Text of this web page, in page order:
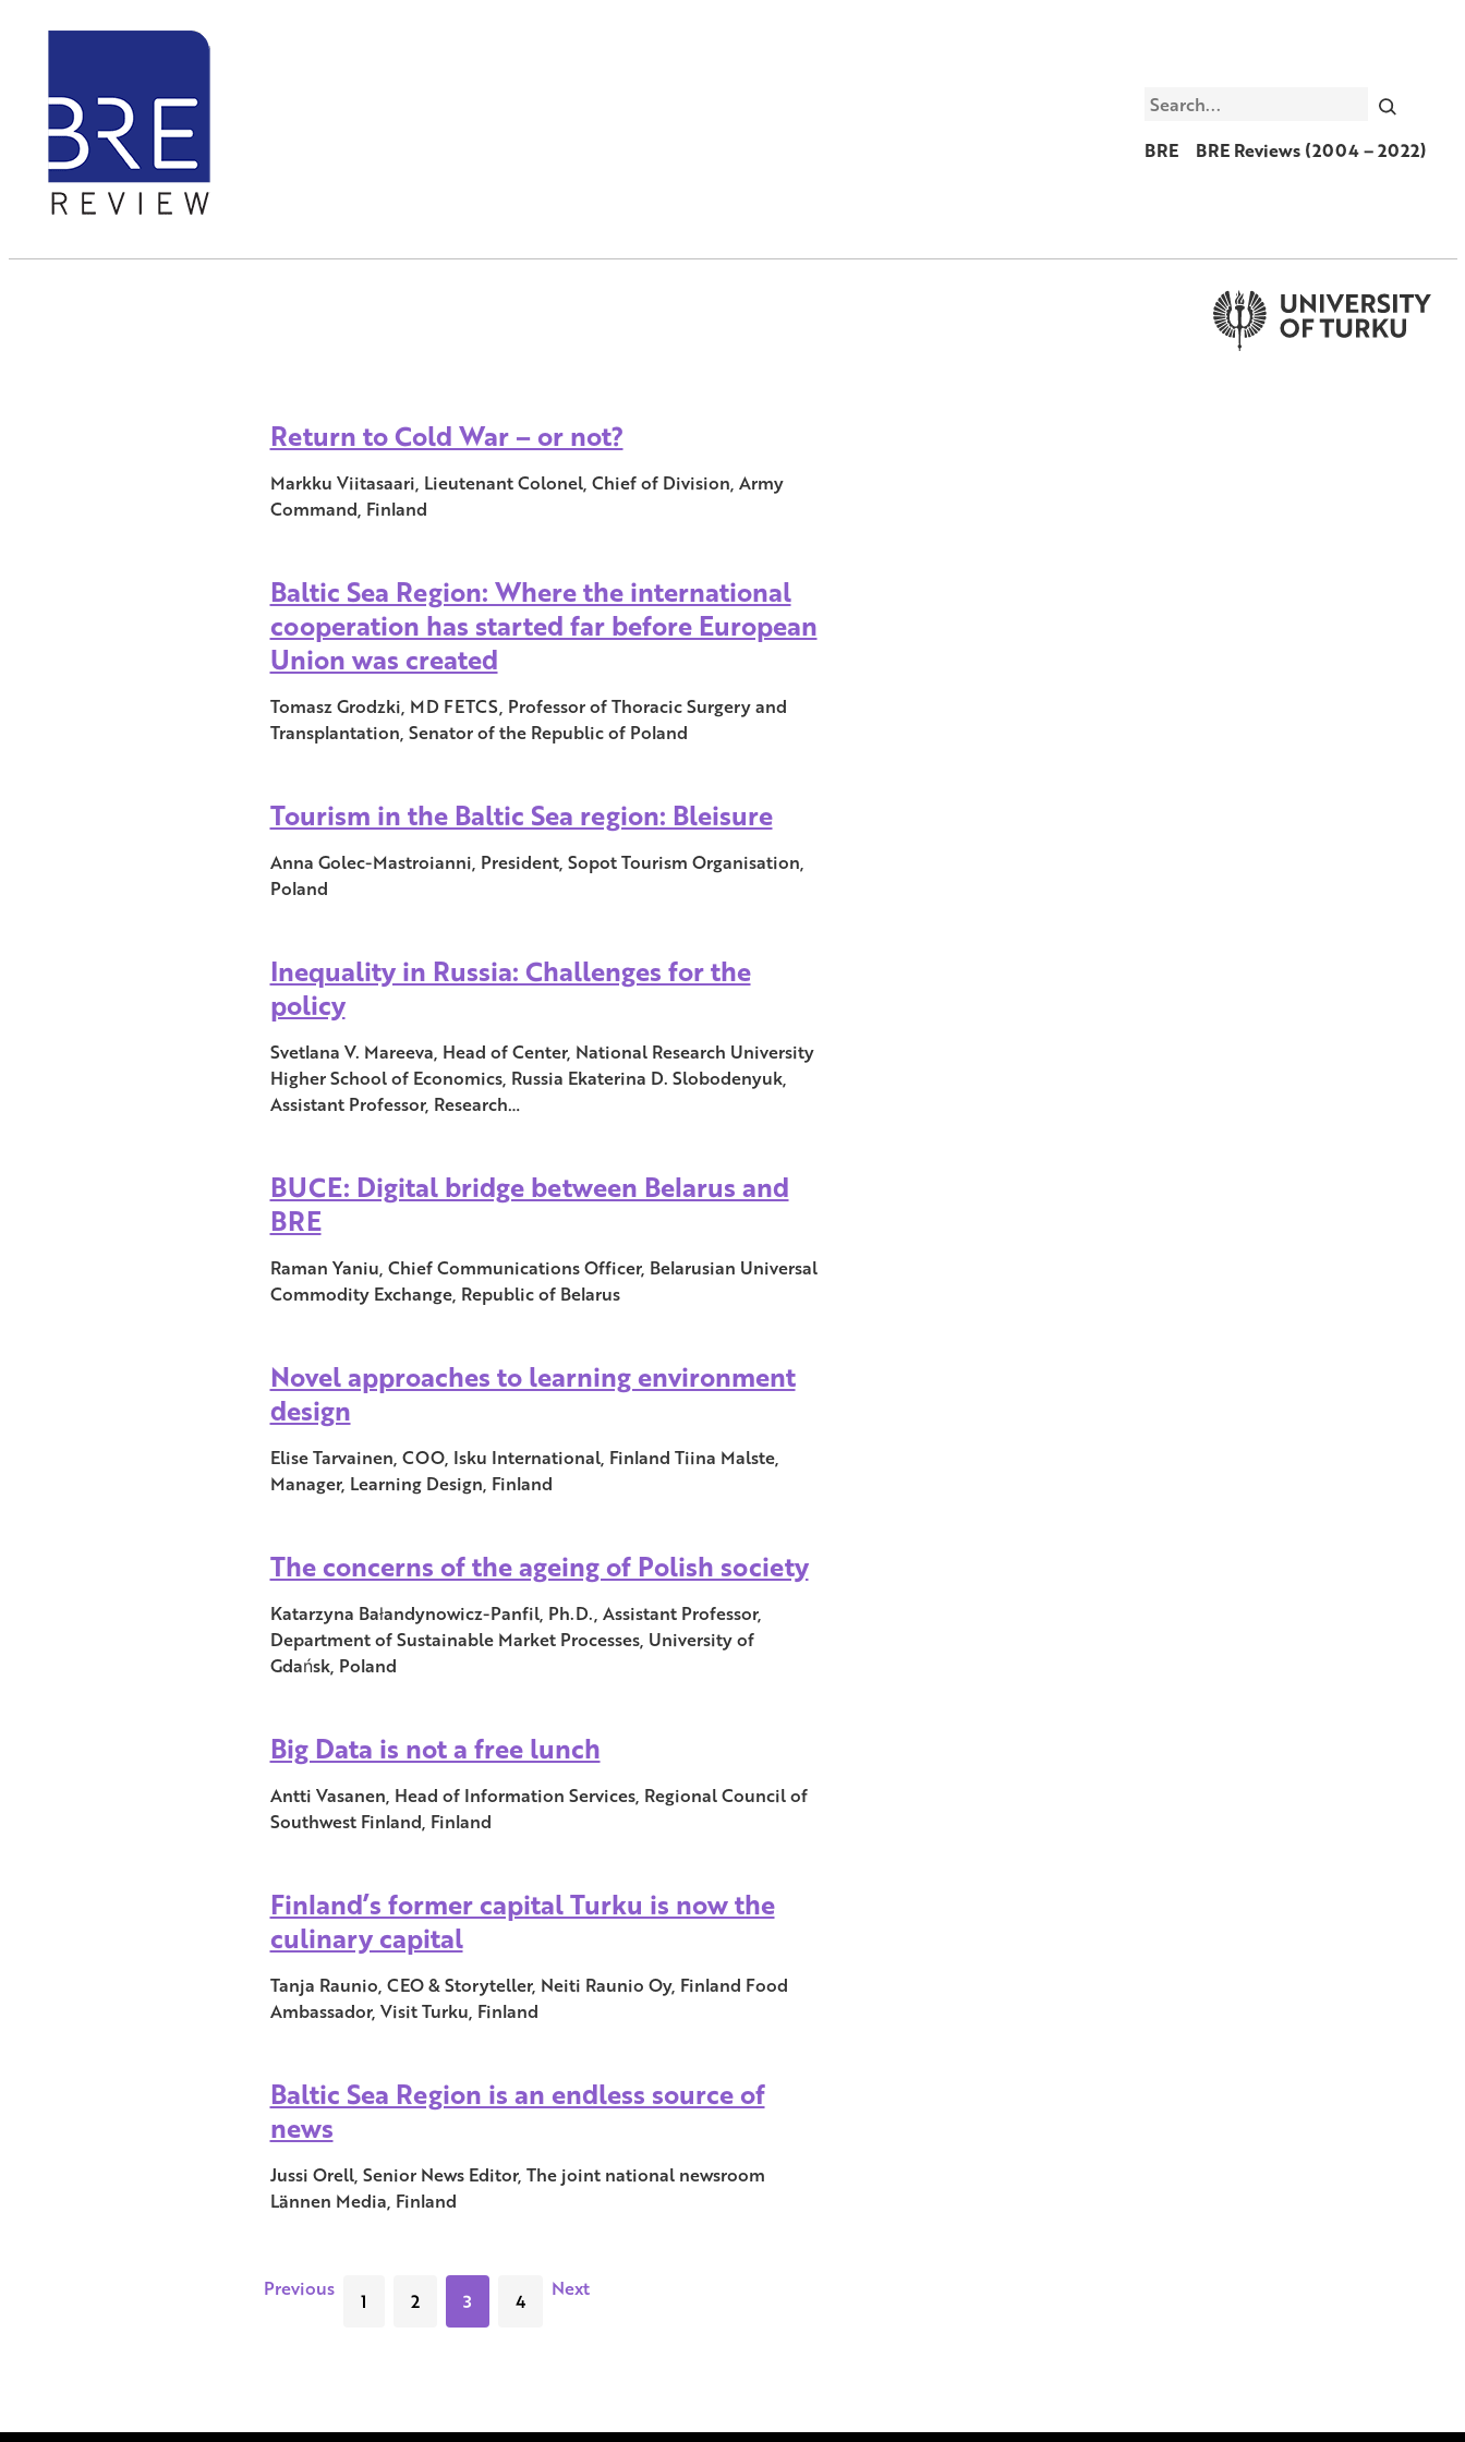
Search
BRE
BRE Reviews (2004 – 2022)
Return to Cold War – or not?
Markku Viitasaari, Lieutenant Colonel, Chief of Division, Army
Command, Finland
Baltic Sea Region: Where the international
cooperation has started far before European
Union was created
Tomasz Grodzki, MD FETCS, Professor of Thoracic Surgery and
Transplantation, Senator of the Republic of Poland
Tourism in the Baltic Sea region: Bleisure
Anna Golec-Mastroianni, President, Sopot Tourism Organisation,
Poland
Inequality in Russia: Challenges for the
policy
Svetlana V. Mareeva, Head of Center, National Research University
Higher School of Economics, Russia Ekaterina D. Slobodenyuk,
Assistant Professor, Research…
BUCE: Digital bridge between Belarus and
BRE
Raman Yaniu, Chief Communications Officer, Belarusian Universal
Commodity Exchange, Republic of Belarus
Novel approaches to learning environment
design
Elise Tarvainen, COO, Isku International, Finland Tiina Malste,
Manager, Learning Design, Finland
The concerns of the ageing of Polish society
Katarzyna Bałandynowicz-Panfil, Ph.D., Assistant Professor,
Department of Sustainable Market Processes, University of
Gdańsk, Poland
Big Data is not a free lunch
Antti Vasanen, Head of Information Services, Regional Council of
Southwest Finland, Finland
Finland’s former capital Turku is now the
culinary capital
Tanja Raunio, CEO & Storyteller, Neiti Raunio Oy, Finland Food
Ambassador, Visit Turku, Finland
Baltic Sea Region is an endless source of
news
Jussi Orell, Senior News Editor, The joint national newsroom
Lännen Media, Finland
Previous 1 2 3 4 Next